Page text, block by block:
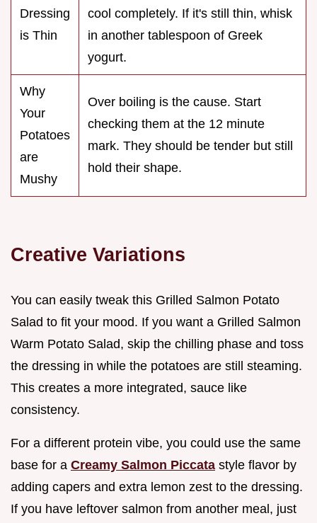
Dressing
is Thin
cool completely. If it's still thin, whisk
in another tablespoon of Greek
yogurt.
Why
Your
Potatoes
are
Mushy
Over boiling is the cause. Start
checking them at the 12 minute
mark. They should be tender but still
hold their shape.
Creative Variations
You can easily tweak this Grilled Salmon Potato
Salad to fit your mood. If you want a Grilled Salmon
Warm Potato Salad, skip the chilling phase and toss
the dressing in while the potatoes are still steaming.
This creates a more integrated, sauce like
consistency.
For a different protein vibe, you could use the same
base for a Creamy Salmon Piccata style flavor by
adding capers and extra lemon zest to the dressing.
If you have leftover salmon from another meal, just